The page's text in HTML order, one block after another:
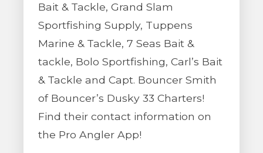
Bait & Tackle, Grand Slam
Sportfishing Supply, Tuppens
Marine & Tackle, 7 Seas Bait &
tackle, Bolo Sportfishing, Carl’s Bait
& Tackle and Capt. Bouncer Smith
of Bouncer’s Dusky 33 Charters!
Find their contact information on
the Pro Angler App!